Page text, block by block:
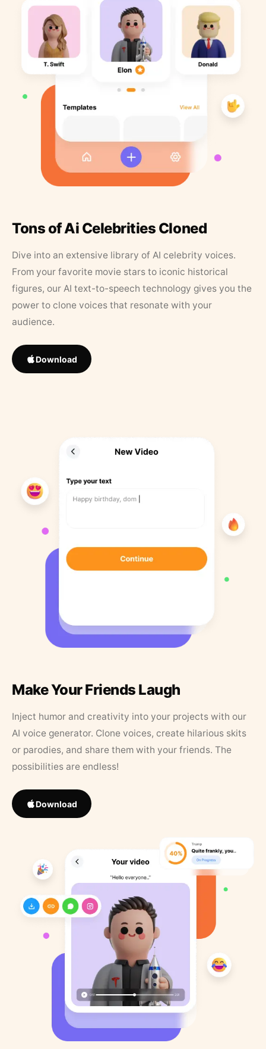
Tons of Ai Celebrities Cloned
Dive into an extensive library of AI celebrity voices.
From your favorite movie stars to iconic historical
figures, our AI text-to-speech technology gives you the
power to clone voices that resonate with your
audience.
Download
Make Your Friends Laugh
Inject humor and creativity into your projects with our
AI voice generator. Clone voices, create hilarious skits
or parodies, and share them with your friends. The
possibilities are endless!
Download